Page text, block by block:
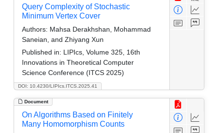
DOI: 10.4230/LIPIcs.ITCS.2025.41
Query Complexity of Stochastic
Minimum Vertex Cover
Authors: Mahsa Derakhshan, Mohammad
Saneian, and Zhiyang Xun
Published in: LIPIcs, Volume 325, 16th
Innovations in Theoretical Computer
Science Conference (ITCS 2025)
Document
On Algorithms Based on Finitely
Many Homomorphism Counts